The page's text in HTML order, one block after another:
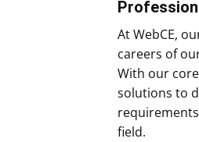
At WebCE,
careers of
With our
solutions to
field.